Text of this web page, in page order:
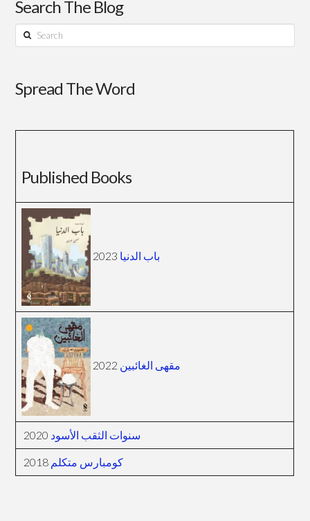
Search The Blog
Search
Spread The Word
Published Books
باب الدنيا
مقهى الغائبين
سنوات الثقب الأسود
كومبارس متكلم